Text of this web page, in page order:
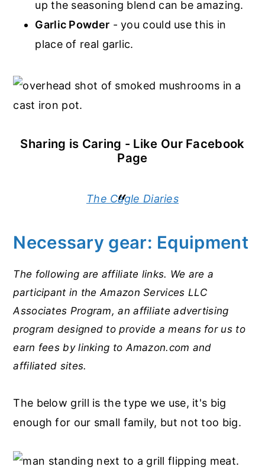
up the seasoning blend can be amazing.
Garlic Powder - you could use this in
place of real garlic.
Sharing is Caring - Like Our Facebook
Page
The Cagle Diaries
Necessary gear: Equipment
The following are affiliate links. We are a
participant in the Amazon Services LLC
Associates Program, an affiliate advertising
program designed to provide a means for us to
earn fees by linking to Amazon.com and
affiliated sites.
The below grill is the type we use, it's big
enough for our small family, but not too big.